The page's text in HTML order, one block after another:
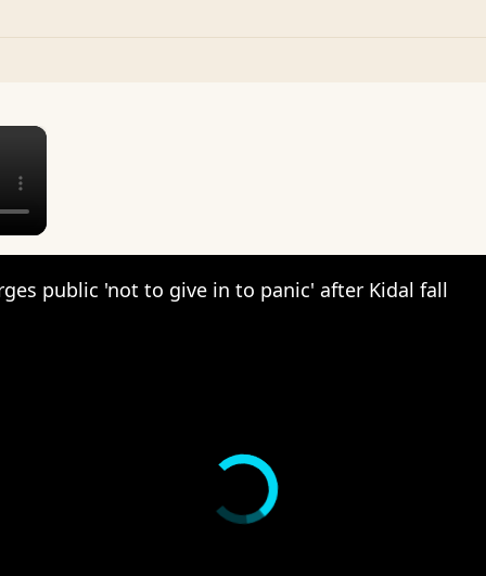
×
public 'not to give in to panic' after Kidal fall